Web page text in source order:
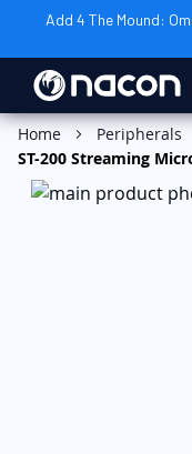
Add 4 The Mound:
Home Peripherals
ST-200 Streaming
Skip